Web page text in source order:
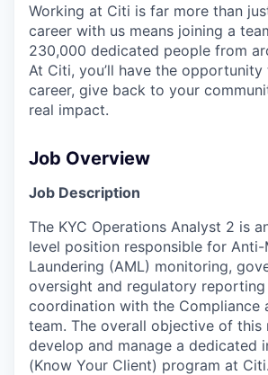
Working at Citi is far more than
career with us means joining a
230,000 dedicated people from
At Citi, you’ll have the
career, give back to your
real impact.
Job Overview
Job Description
The KYC Operations Analyst 2 is
level position responsible for Anti-
Laundering (AML) monitoring,
oversight and regulatory
coordination with the Compliance
team. The overall objective of this
develop and manage a dedicated
(Know Your Client) program at Citi.